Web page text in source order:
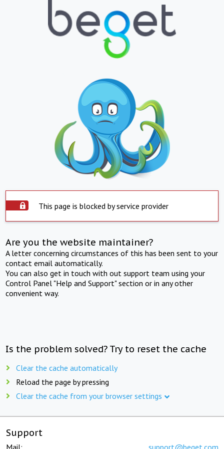
This page is blocked by service provider
Are you the website maintainer?
A letter concerning circumstances of this has been sent to your
contact email automatically.
You can also get in touch with out support team using your
Control Panel "Help and Support" section or in any other
convenient way.
Is the problem solved? Try to reset the cache
Clear the cache automatically
Reload the page by pressing
Clear the cache from your browser settings
Support
Mail: support@beget.com